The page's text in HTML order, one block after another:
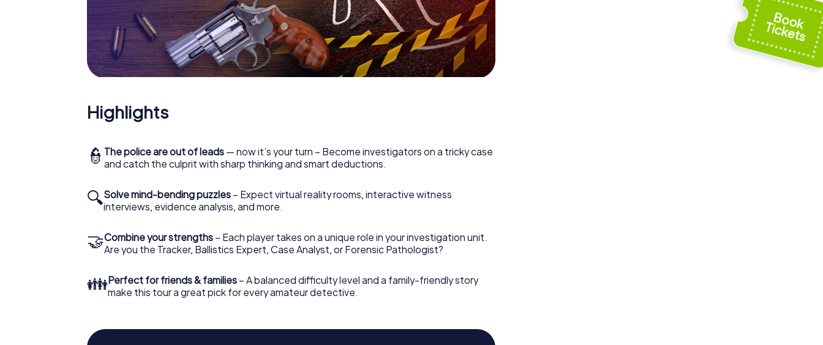
Highlights
👮 The police are out of leads — now it’s your turn – Become investigators on a tricky case
and catch the culprit with sharp thinking and smart deductions.
🔍Solve mind-bending puzzles – Expect virtual reality rooms, interactive witness
interviews, evidence analysis, and more.
🤝Combine your strengths – Each player takes on a unique role in your investigation unit.
Are you the Tracker, Ballistics Expert, Case Analyst, or Forensic Pathologist?
👪Perfect for friends & families – A balanced difficulty level and a family-friendly story
make this tour a great pick for every amateur detective.